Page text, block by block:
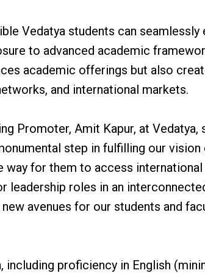
Vedatya students can
to advanced academic
academic offerings but also
and international markets.
Promoter, Amit Kapur, at Vedatya,
step in fulfilling our
for them to access
leadership roles in an
avenues for our students and
proficiency in English